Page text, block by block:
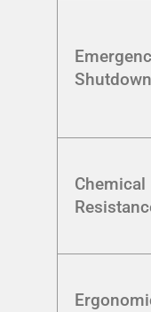
Shutdown
Chemical